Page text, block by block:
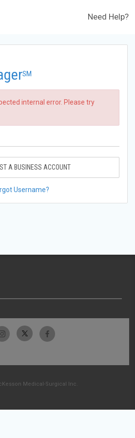
Need Help?
SM
internal error. Please try
A BUSINESS ACCOUNT
Username?
Medical-Surgical Inc.